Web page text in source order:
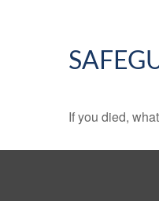
If you died,